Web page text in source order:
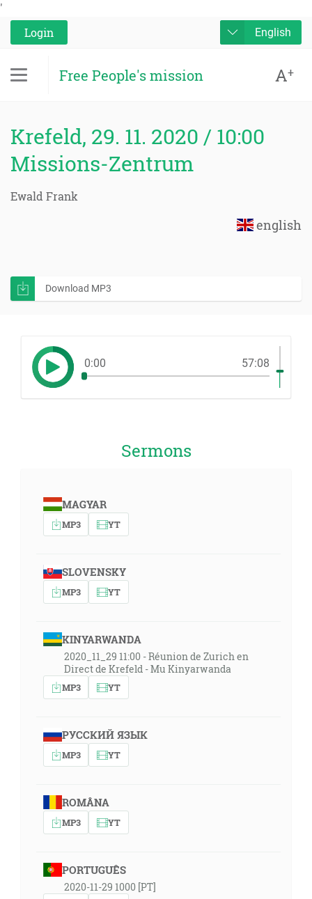
'
Login
English
Free People's mission A+
Krefeld, 29. 11. 2020 / 10:00
Missions-Zentrum
Ewald Frank
english
Download MP3
0:00 57:08
Sermons
MAGYAR
MP3 YT
SLOVENSKY
MP3 YT
KINYARWANDA
2020_11_29 11:00 - Réunion de Zurich en
Direct de Krefeld - Mu Kinyarwanda
MP3 YT
РУССКИЙ ЯЗЫК
MP3 YT
ROMÂNA
MP3 YT
PORTUGUÊS
2020-11-29 1000 [PT]